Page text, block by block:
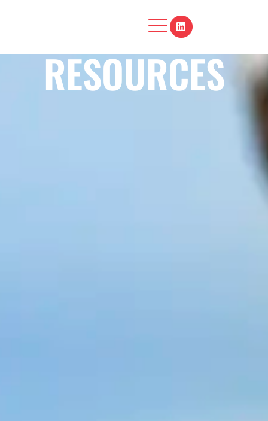
RESOURCES